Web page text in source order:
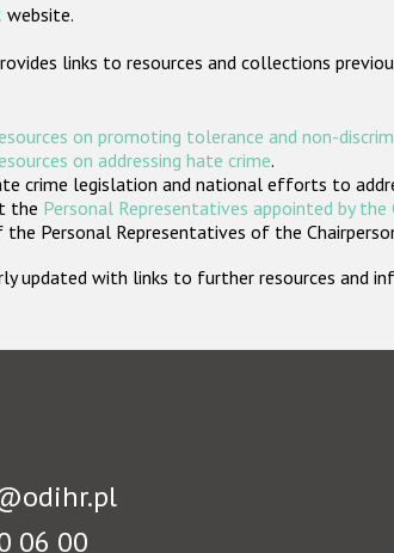
website.
links to resources and collections
on promoting tolerance and non-
on addressing hate crime.
crime legislation and national efforts to
the Personal Representatives appointed by
the Personal Representatives of the
updated with links to further resources and
06 00